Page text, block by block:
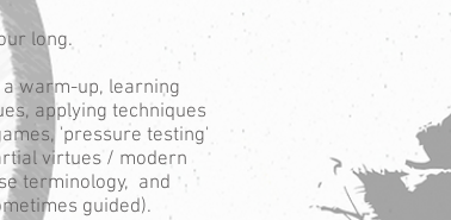
long.
a warm-up, learning
applying techniques
'pressure testing'
virtues / modern
terminology, and
guided).